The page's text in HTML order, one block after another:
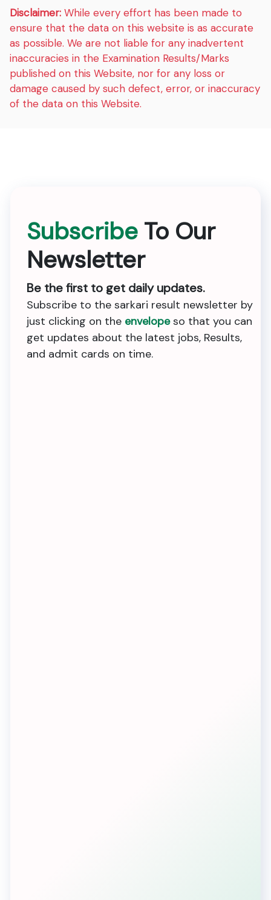
Disclaimer: While every effort has been made to
ensure that the data on this website is as accurate
as possible. We are not liable for any inadvertent
inaccuracies in the Examination Results/Marks
published on this Website, nor for any loss or
damage caused by such defect, error, or inaccuracy
of the data on this Website.
Subscribe To Our
Newsletter
Be the first to get daily updates.
Subscribe to the sarkari result newsletter by
just clicking on the envelopeso that you can
get updates about the latest jobs, Results,
and admit cards on time.